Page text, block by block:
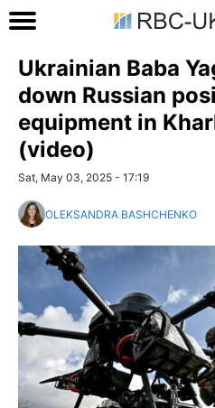
Ukrainian Baba
down Russian
equipment in
(video)
Sat, May 03, 2025 - 17:19
OLEKSANDRA BASHCHENKO